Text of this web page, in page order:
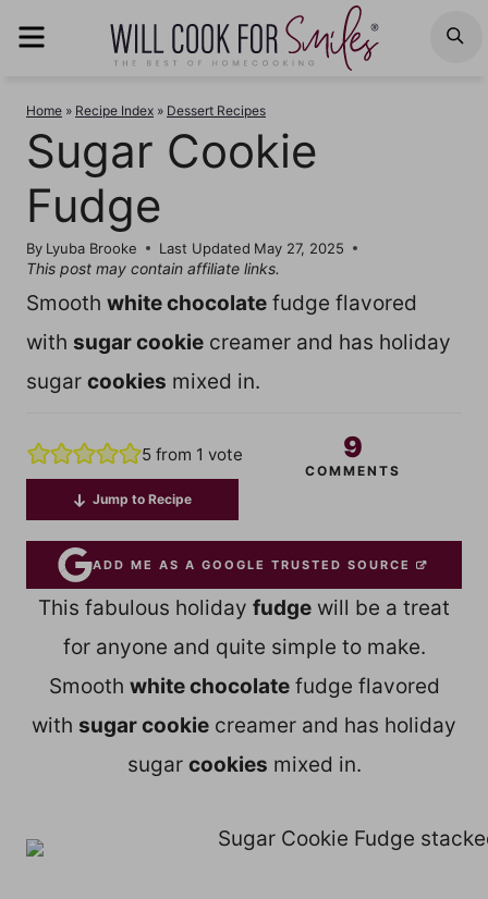
Home » Recipe Index » Dessert Recipes
Sugar Cookie
Fudge
By Lyuba Brooke Last Updated May 27, 2025
This post may contain affiliate links.
Smooth white chocolate fudge flavored
with sugar cookie creamer and has holiday
sugar cookies mixed in.
5from 1 vote 9
COMMENTS
Jump to Recipe
ADD ME AS A GOOGLE TRUSTED SOURCE
This fabulous holiday fudge will be a treat
for anyone and quite simple to make.
Smooth white chocolatefudge flavored
with sugar cookie creamer and has holiday
sugar cookies mixed in.